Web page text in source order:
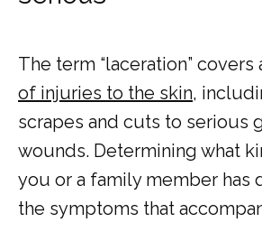
The term “laceration” covers
of injuries to the skin,
scrapes and cuts to serious
wounds. Determining what
you or a family member has
the symptoms that